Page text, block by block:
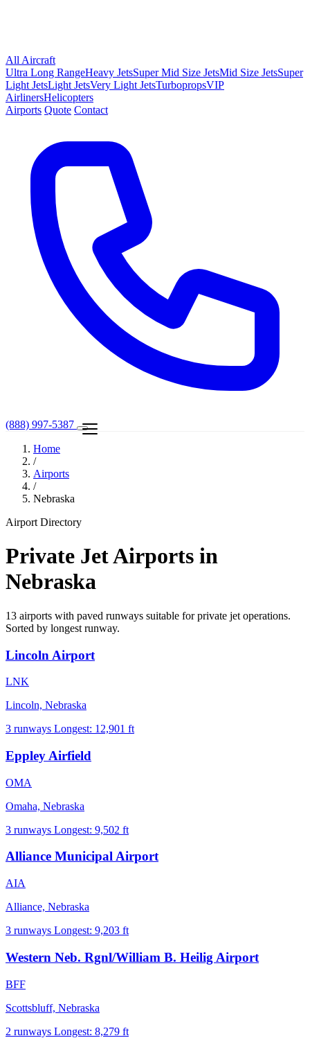
All Aircraft
Ultra Long RangeHeavy JetsSuper Mid Size JetsMid Size JetsSuper
Light JetsLight JetsVery Light JetsTurbopropsVIP
AirlinersHelicopters
Airports Quote Contact
(888) 997-5387
Home
/
Airports
/
Nebraska
Airport Directory
Private Jet Airports in
Nebraska
13 airports with paved runways suitable for private jet operations.
Sorted by longest runway.
Lincoln Airport
LNK
Lincoln, Nebraska
3 runways Longest: 12,901 ft
Eppley Airfield
OMA
Omaha, Nebraska
3 runways Longest: 9,502 ft
Alliance Municipal Airport
AIA
Alliance, Nebraska
3 runways Longest: 9,203 ft
Western Neb. Rgnl/William B. Heilig Airport
BFF
Scottsbluff, Nebraska
2 runways Longest: 8,279 ft